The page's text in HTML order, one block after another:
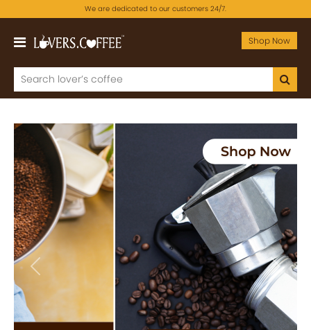
We are dedicated to our customers 24/7.
Shop Now
Previous Next